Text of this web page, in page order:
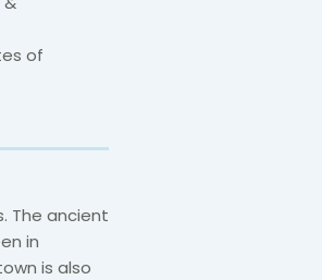
of
The ancient
in
is also